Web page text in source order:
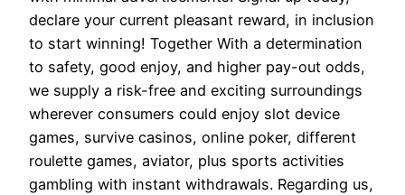
declare your current pleasant reward, in inclusion
to start winning! Together With a determination
to safety, good enjoy, and higher pay-out odds,
we supply a risk-free and exciting surroundings
wherever consumers could enjoy slot device
games, survive casinos, online poker, different
roulette games, aviator, plus sports activities
gambling with instant withdrawals. Regarding us,